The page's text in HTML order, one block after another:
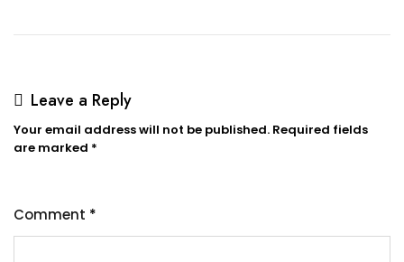
Leave a Reply
Your email address will not be published. Required fields
are marked *
Comment *